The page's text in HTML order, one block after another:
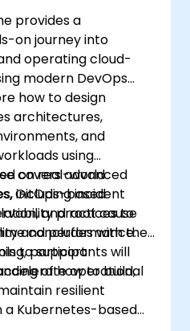
provides a
on journey into
operating cloud-
modern DevOps
how to design
architectures,
and
using
covers advanced
GitOps-based
practices to
and performance.
on real-world
including incident
and root cause
concludes with the
to support
operational
participants will
of how to build,
resilient
a Kubernetes-based